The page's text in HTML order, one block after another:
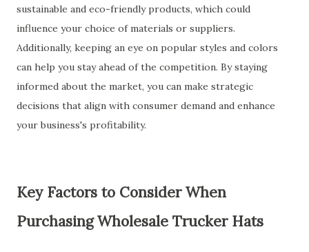
sustainable and eco-friendly products, which could
influence your choice of materials or suppliers.
Additionally, keeping an eye on popular styles and colors
can help you stay ahead of the competition. By staying
informed about the market, you can make strategic
decisions that align with consumer demand and enhance
your business's profitability.
Key Factors to Consider When
Purchasing Wholesale Trucker Hats